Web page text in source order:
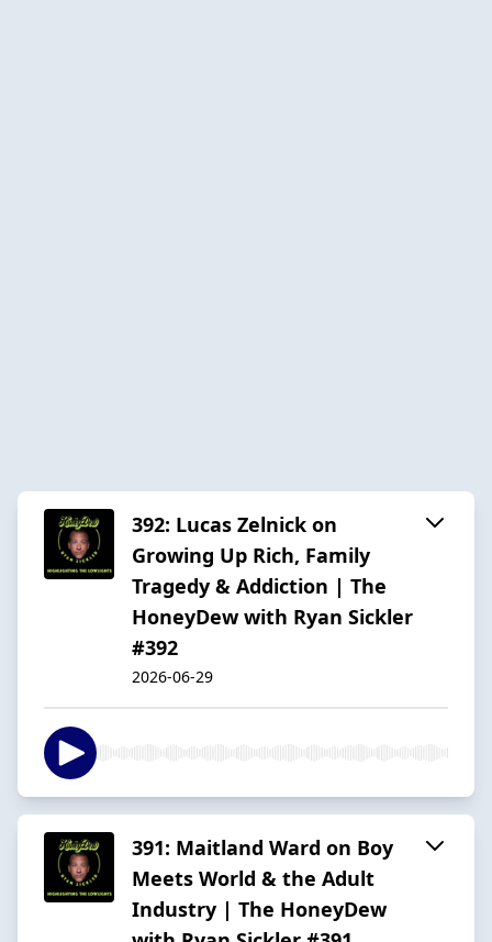
392: Lucas Zelnick on
Growing Up Rich, Family
Tragedy & Addiction | The
HoneyDew with Ryan Sickler
#392
2026-06-29
391: Maitland Ward on Boy
Meets World & the Adult
Industry | The HoneyDew